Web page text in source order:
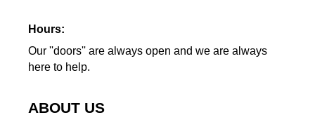
Hours:
Our ''doors'' are always open and we are always
here to help.
ABOUT US